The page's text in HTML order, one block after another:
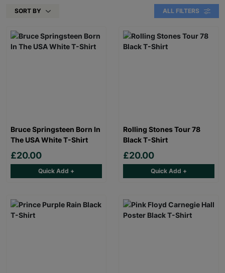
SORT BY ALL FILTERS
Bruce Springsteen Born In
The USA White T-Shirt
£20.00
Quick Add +
Rolling Stones Tour 78
Black T-Shirt
£20.00
Quick Add +